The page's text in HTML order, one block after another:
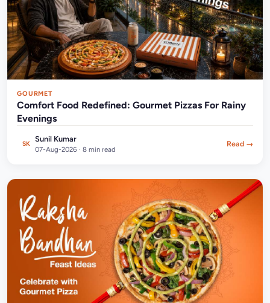
GOURMET
Comfort Food Redefined: Gourmet Pizzas For Rainy
Evenings
SK
Sunil Kumar
07-Aug-2026 · 8 min read
Read →